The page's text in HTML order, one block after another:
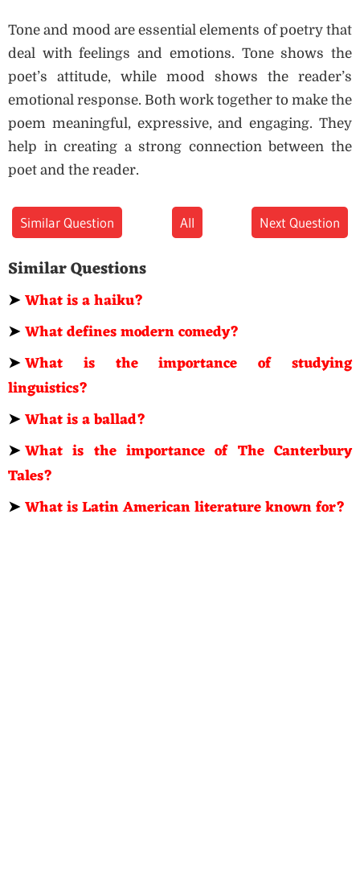
Tone and mood are essential elements of poetry that
deal with feelings and emotions. Tone shows the
poet’s attitude, while mood shows the reader’s
emotional response. Both work together to make the
poem meaningful, expressive, and engaging. They
help in creating a strong connection between the
poet and the reader.
Similar Question All Next Question
Similar Questions
➤What is a haiku?
➤What defines modern comedy?
➤What is the importance of studying
linguistics?
➤What is a ballad?
➤What is the importance of The Canterbury
Tales?
➤What is Latin American literature known for?